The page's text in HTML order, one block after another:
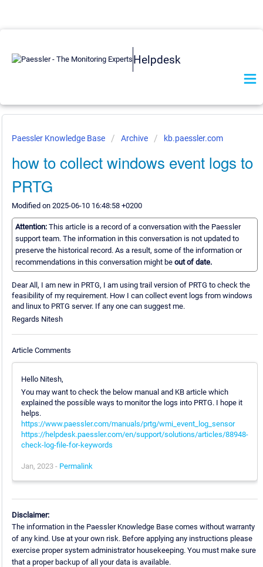
Helpdesk
Paessler Knowledge Base Archive kb.paessler.com
how to collect windows event logs to
PRTG
Modified on 2025-06-10 16:48:58 +0200
Attention: This article is a record of a conversation with the Paessler
support team. The information in this conversation is not updated to
preserve the historical record. As a result, some of the information or
recommendations in this conversation might be out of date.
Dear All, I am new in PRTG, I am using trail version of PRTG to check the
feasibility of my requirement. How I can collect event logs from windows
and linux to PRTG server. If any one can suggest me.
Regards Nitesh
Article Comments
Hello Nitesh,
You may want to check the below manual and KB article which
explained the possible ways to monitor the logs into PRTG. I hope it
helps.
https://www.paessler.com/manuals/prtg/wmi_event_log_sensor
https://helpdesk.paessler.com/en/support/solutions/articles/88948-
check-log-file-for-keywords
Jan, 2023 - Permalink
Disclaimer:
The information in the Paessler Knowledge Base comes without warranty
of any kind. Use at your own risk. Before applying any instructions please
exercise proper system administrator housekeeping. You must make sure
that a proper backup of all your data is available.